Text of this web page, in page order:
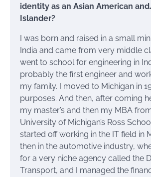
identity as an Asian American
Islander?
I was born and raised in a small
India and came from very middle
went to school for engineering in
probably the first engineer and
my family. I moved to Michigan in
purposes. And then, after coming
my master’s and then my MBA
University of Michigan’s Ross
started off working in the IT field in
then in the automotive industry,
for a very niche agency called the
Transport, and I managed the